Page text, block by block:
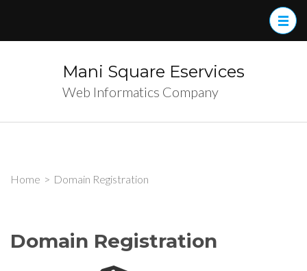
Mani Square Eservices
Web Informatics Company
Home > Domain Registration
Domain Registration